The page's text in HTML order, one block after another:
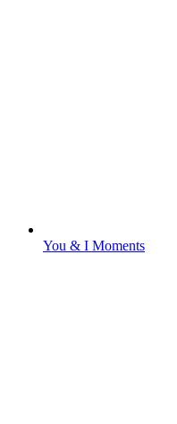
You & I Moments